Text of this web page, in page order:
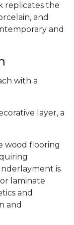
replicates the
and
and
with a
layer, a
wood flooring
is
laminate
and
and